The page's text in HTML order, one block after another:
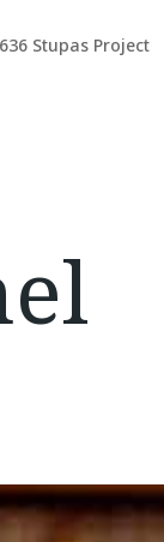
636 Stupas Project